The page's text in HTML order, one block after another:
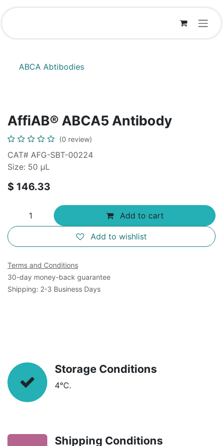
Skip to Content
ABCA Abtibodies
AffiAB® ABCA5 Antibody
(0 review)
CAT# AFG-SBT-00224
Size: 50 μL
$ 146.33
Add to cart
Add to wishlist
Terms and Conditions
30-day money-back guarantee
Shipping: 2-3 Business Days
Storage Conditions
4°C.
Shipping Conditions